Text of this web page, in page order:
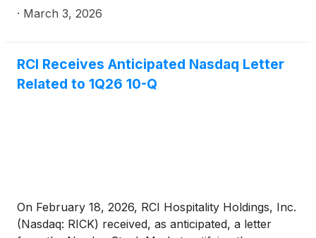
· March 3, 2026
RCI Receives Anticipated Nasdaq Letter
Related to 1Q26 10-Q
On February 18, 2026, RCI Hospitality Holdings, Inc.
(Nasdaq: RICK) received, as anticipated, a letter